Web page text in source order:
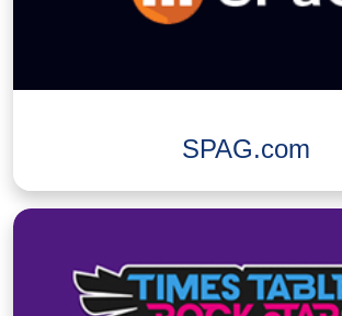
SPAG.com